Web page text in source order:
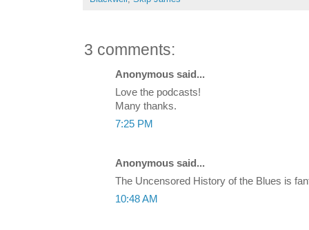
3 comments:
Anonymous said...
Love the podcasts!
Many thanks.
7:25 PM
Anonymous said...
The Uncensored History of the Blues is
10:48 AM